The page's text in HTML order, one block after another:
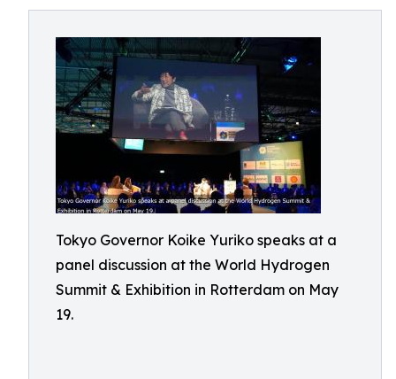
Tokyo Governor Koike Yuriko speaks at a
panel discussion at the World Hydrogen
Summit & Exhibition in Rotterdam on May
19.